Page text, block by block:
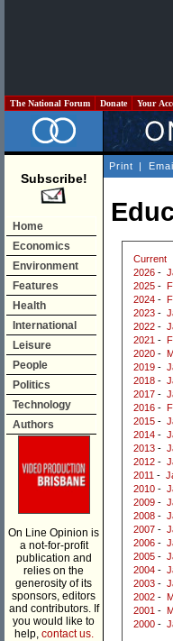
The National Forum Donate Your
Subscribe!
Home
Economics
Environment
Features
Health
International
Leisure
People
Politics
Technology
Authors
On Line Opinion is
a not-for-profit
publication and
relies on the
generosity of its
sponsors, editors
and contributors. If
you would like to
help, contact us.
Print |
Current
2026 -
2025 -
2024 -
2023 -
2022 -
2021 -
2020 -
2019 -
2018 -
2017 -
2016 -
2015 -
2014 -
2013 -
2012 -
2011 -
2010 -
2009 -
2008 -
2007 -
2006 -
2005 -
2004 -
2003 -
2002 -
2001 -
2000 -